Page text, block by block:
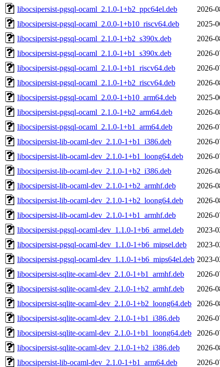
libocsipersist-pgsql-ocaml_2.1.0-1+b2_ppc64el.deb
2026-
libocsipersist-pgsql-ocaml_2.0.0-1+b10_riscv64.deb
2025-
libocsipersist-pgsql-ocaml_2.1.0-1+b2_s390x.deb
2026-
libocsipersist-pgsql-ocaml_2.1.0-1+b1_s390x.deb
2026-
libocsipersist-pgsql-ocaml_2.1.0-1+b1_riscv64.deb
2026-
libocsipersist-pgsql-ocaml_2.1.0-1+b2_riscv64.deb
2026-
libocsipersist-pgsql-ocaml_2.0.0-1+b10_arm64.deb
2025-
libocsipersist-pgsql-ocaml_2.1.0-1+b2_arm64.deb
2026-
libocsipersist-pgsql-ocaml_2.1.0-1+b1_arm64.deb
2026-
libocsipersist-lib-ocaml-dev_2.1.0-1+b1_i386.deb
2026-
libocsipersist-lib-ocaml-dev_2.1.0-1+b1_loong64.deb
2026-
libocsipersist-lib-ocaml-dev_2.1.0-1+b2_i386.deb
2026-
libocsipersist-lib-ocaml-dev_2.1.0-1+b2_armhf.deb
2026-
libocsipersist-lib-ocaml-dev_2.1.0-1+b2_loong64.deb
2026-
libocsipersist-lib-ocaml-dev_2.1.0-1+b1_armhf.deb
2026-
libocsipersist-pgsql-ocaml-dev_1.1.0-1+b6_armel.deb
2023-
libocsipersist-pgsql-ocaml-dev_1.1.0-1+b6_mipsel.deb
2023-
libocsipersist-pgsql-ocaml-dev_1.1.0-1+b6_mips64el.deb 2023-
libocsipersist-sqlite-ocaml-dev_2.1.0-1+b1_armhf.deb
2026-
libocsipersist-sqlite-ocaml-dev_2.1.0-1+b2_armhf.deb
2026-
libocsipersist-sqlite-ocaml-dev_2.1.0-1+b2_loong64.deb
2026-
libocsipersist-sqlite-ocaml-dev_2.1.0-1+b1_i386.deb
2026-
libocsipersist-sqlite-ocaml-dev_2.1.0-1+b1_loong64.deb
2026-
libocsipersist-sqlite-ocaml-dev_2.1.0-1+b2_i386.deb
2026-
libocsipersist-lib-ocaml-dev_2.1.0-1+b1_arm64.deb
2026-